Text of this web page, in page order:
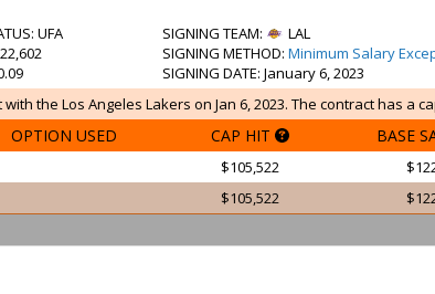
: UFA
SIGNING TEAM:
LAL
SIGNING METHOD: Minimum Salary
SIGNING DATE: January 6, 2023
the Los Angeles Lakers on Jan 6, 2023. The contract has a
OPTION USED CAP HIT BASE
$105,522
$105,522